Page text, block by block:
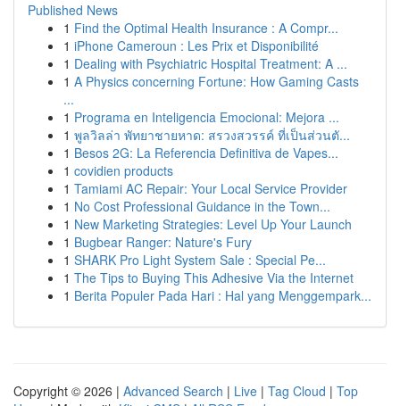
Published News
1 Find the Optimal Health Insurance : A Compr...
1 iPhone Cameroun : Les Prix et Disponibilité
1 Dealing with Psychiatric Hospital Treatment: A ...
1 A Physics concerning Fortune: How Gaming Casts
...
1 Programa en Inteligencia Emocional: Mejora ...
1 พูลวิลล่า พัทยาชายหาด: สรวงสวรรค์ ที่เป็นส่วนตั...
1 Besos 2G: La Referencia Definitiva de Vapes...
1 covidien products
1 Tamiami AC Repair: Your Local Service Provider
1 No Cost Professional Guidance in the Town...
1 New Marketing Strategies: Level Up Your Launch
1 Bugbear Ranger: Nature's Fury
1 SHARK Pro Light System Sale : Special Pe...
1 The Tips to Buying This Adhesive Via the Internet
1 Berita Populer Pada Hari : Hal yang Menggempark...
Copyright © 2026 | Advanced Search | Live | Tag Cloud | Top